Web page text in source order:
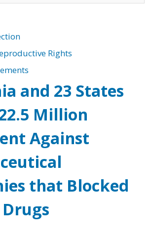
Rights
and 23 States
Million
Against
that Blocked